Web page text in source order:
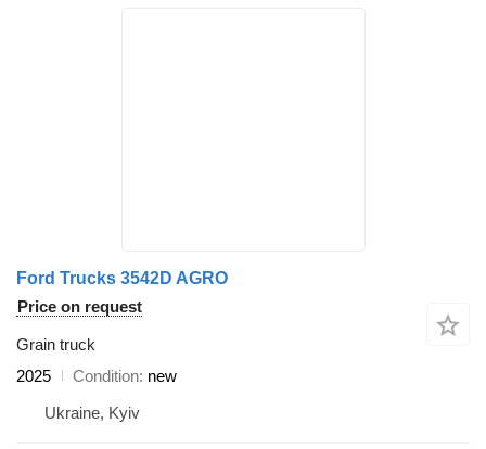
Ford Trucks 3542D AGRO
Price on request
Grain truck
2025
Condition new
Ukraine, Kyiv